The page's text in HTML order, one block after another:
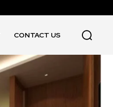
CONTACT US